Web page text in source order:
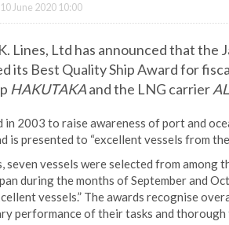
June 2020 10:00
Lines, Ltd has announced that the
its Best Quality Ship Award for
HAKUTAKAand the LNG carrier
in 2003 to raise awareness of port and
is presented to “excellent vessels from
seven vessels were selected from
during the months of September and
vessels.” The awards recognise
performance of their tasks and